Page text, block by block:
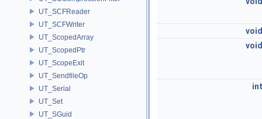
UT_SCFReader
UT_SCFWriter
UT_ScopedArray
UT_ScopedPtr
UT_ScopeExit
UT_SendfileOp
UT_Serial
UT_Set
UT_SGuid
void
void
int